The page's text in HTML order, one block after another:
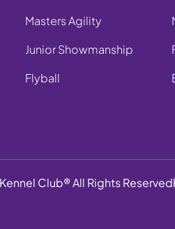
Masters Agility
Junior Showmanship
Flyball
Club® All Rights Reserved